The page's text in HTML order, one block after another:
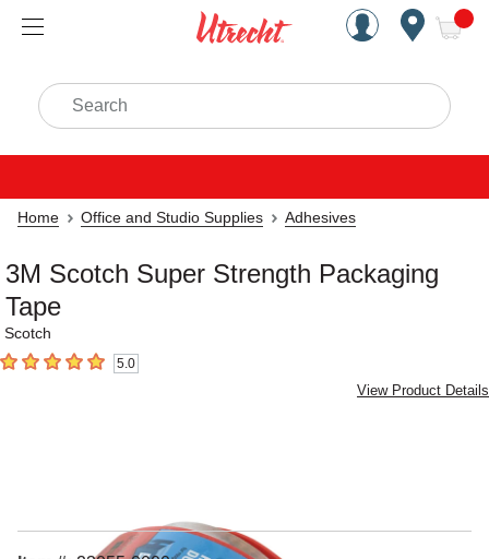
Handcrafted Est. 1949
Search
Home Office and Studio Supplies Adhesives
3M Scotch Super Strength Packaging
Tape
Scotch
5out of 5 stars 5.0
View Product Details